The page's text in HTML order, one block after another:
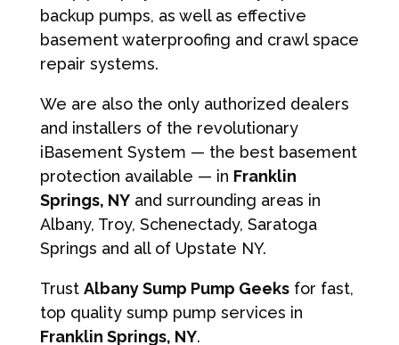
backup pumps, as well as effective
basement waterproofing and crawl space
repair systems.
We are also the only authorized dealers
and installers of the revolutionary
iBasement System — the best basement
protection available — in Franklin
Springs, NYand surrounding areas in
Albany, Troy, Schenectady, Saratoga
Springs and all of Upstate NY.
Trust Albany Sump Pump Geeksfor fast,
top quality sump pump services in
Franklin Springs, NY.